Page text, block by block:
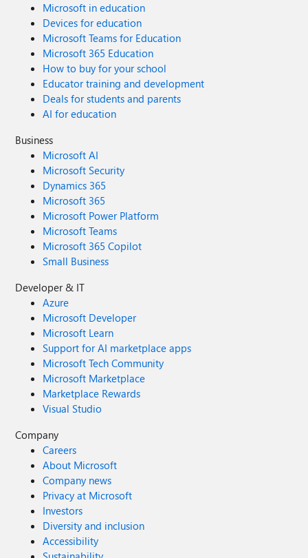
Microsoft in education
Devices for education
Microsoft Teams for Education
Microsoft 365 Education
How to buy for your school
Educator training and development
Deals for students and parents
AI for education
Business
Microsoft AI
Microsoft Security
Dynamics 365
Microsoft 365
Microsoft Power Platform
Microsoft Teams
Microsoft 365 Copilot
Small Business
Developer & IT
Azure
Microsoft Developer
Microsoft Learn
Support for AI marketplace apps
Microsoft Tech Community
Microsoft Marketplace
Marketplace Rewards
Visual Studio
Company
Careers
About Microsoft
Company news
Privacy at Microsoft
Investors
Diversity and inclusion
Accessibility